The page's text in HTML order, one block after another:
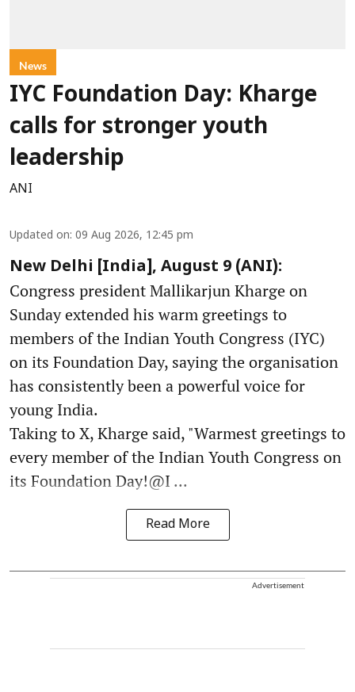
News
IYC Foundation Day: Kharge
calls for stronger youth
leadership
ANI
Updated on: 09 Aug 2026, 12:45 pm
New Delhi [India], August 9 (ANI):
Congress president Mallikarjun Kharge on
Sunday extended his warm greetings to
members of the Indian Youth Congress (IYC)
on its Foundation Day, saying the organisation
has consistently been a powerful voice for
young India.
Taking to X, Kharge said, "Warmest greetings to
every member of the Indian Youth Congress on
its Foundation Day!@I ...
Read More
Advertisement